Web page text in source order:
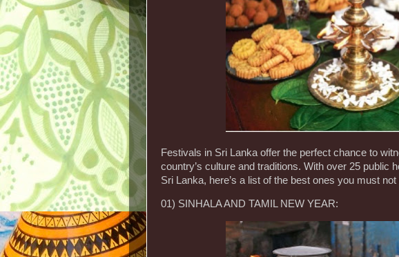
Festivals in Sri Lanka offer the perfect chance to
country’s culture and traditions. With over 25 public
Sri Lanka, here’s a list of the best ones you must
01) SINHALA AND TAMIL NEW YEAR: